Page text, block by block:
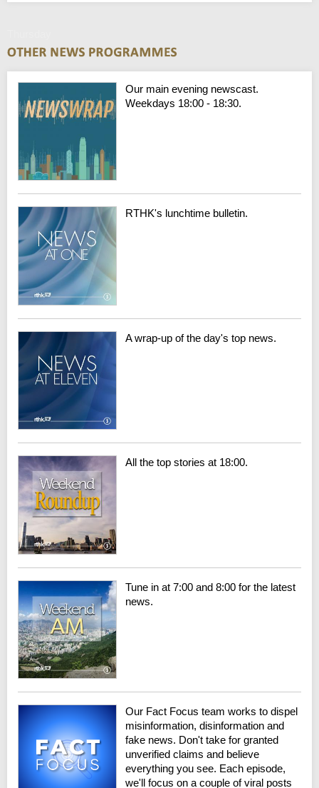
Our main evening newscast.
Weekdays 18:00 - 18:30.
RTHK's lunchtime bulletin.
A wrap-up of the day's top news.
All the top stories at 18:00.
Tune in at 7:00 and 8:00 for the latest
news.
Our Fact Focus team works to dispel
misinformation, disinformation and
fake news. Don't take for granted
unverified claims and believe
everything you see. Each episode,
we'll focus on a couple of viral posts